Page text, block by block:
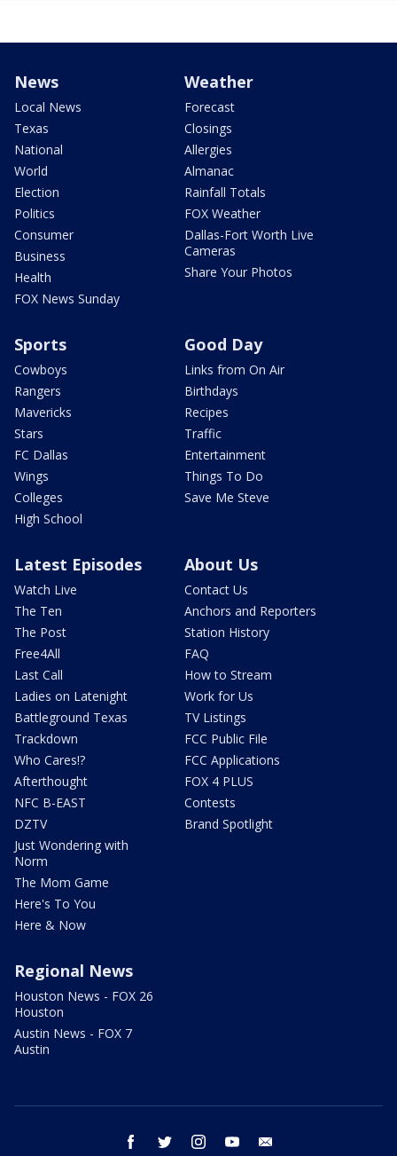
News
Local News
Texas
National
World
Election
Politics
Consumer
Business
Health
FOX News Sunday
Weather
Forecast
Closings
Allergies
Almanac
Rainfall Totals
FOX Weather
Dallas-Fort Worth Live
Cameras
Share Your Photos
Sports
Cowboys
Rangers
Mavericks
Stars
FC Dallas
Wings
Colleges
High School
Good Day
Links from On Air
Birthdays
Recipes
Traffic
Entertainment
Things To Do
Save Me Steve
Latest Episodes
Watch Live
The Ten
The Post
Free4All
Last Call
Ladies on Latenight
Battleground Texas
Trackdown
Who Cares!?
Afterthought
NFC B-EAST
DZTV
Just Wondering with
Norm
The Mom Game
Here's To You
Here & Now
About Us
Contact Us
Anchors and Reporters
Station History
FAQ
How to Stream
Work for Us
TV Listings
FCC Public File
FCC Applications
FOX 4 PLUS
Contests
Brand Spotlight
Regional News
Houston News - FOX 26
Houston
Austin News - FOX 7
Austin
facebook twitter instagram youtube